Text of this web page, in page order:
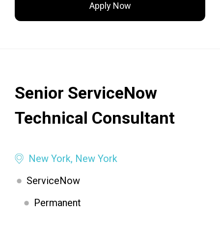
Apply Now
Senior ServiceNow
Technical Consultant
New York, New York
ServiceNow
Permanent